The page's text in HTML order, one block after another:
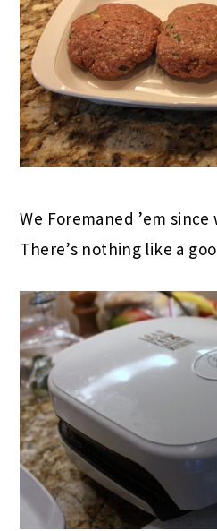
We Foremaned ’em
There’s nothing like a